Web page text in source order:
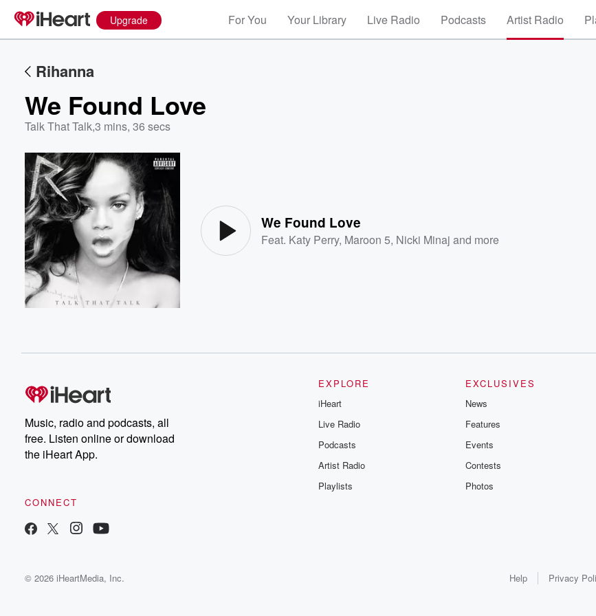
Upgrade For You Your Library Live Radio Podcasts Artist Radio
Rihanna
We Found Love
Talk That Talk,3 mins, 36 secs
We Found Love
Feat. Katy Perry, Maroon 5, Nicki Minaj and more
Music, radio and podcasts, all
free. Listen online or download
the iHeart App.
CONNECT
EXPLORE
iHeart
Live Radio
Podcasts
Artist Radio
Playlists
EXCLUSIVES
News
Features
Events
Contests
Photos
© 2026 iHeartMedia, Inc. Help Privacy